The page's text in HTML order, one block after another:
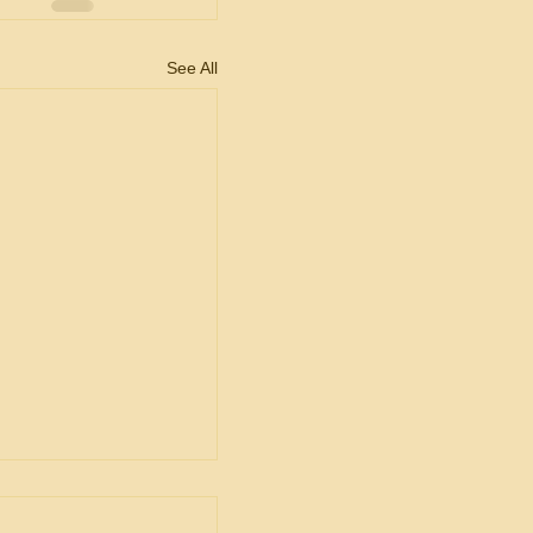
See All